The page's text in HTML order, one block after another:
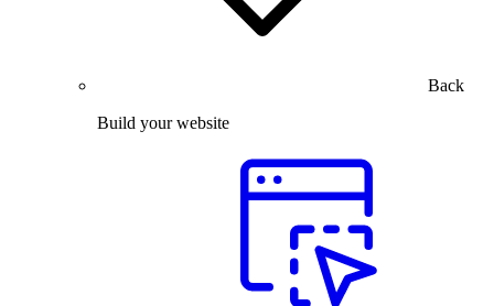
Back
Build your website